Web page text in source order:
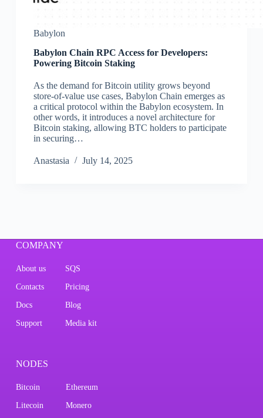
Babylon
Babylon Chain RPC Access for Developers:
Powering Bitcoin Staking
As the demand for Bitcoin utility grows beyond
store-of-value use cases, Babylon Chain emerges as
a critical protocol within the Babylon ecosystem. In
other words, it introduces a novel architecture for
Bitcoin staking, allowing BTC holders to participate
in securing…
Аnastasia July 14, 2025
COMPANY
About us SQS
Contacts Pricing
Docs Blog
Support Media kit
NODES
Bitcoin Ethereum
Litecoin Monero